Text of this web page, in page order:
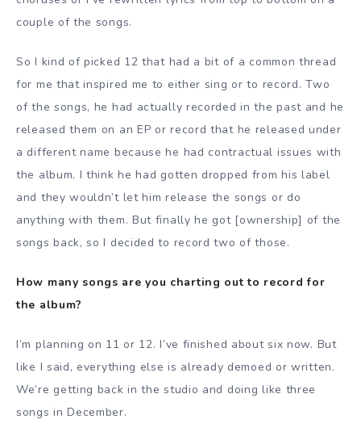
couple of the songs.
So I kind of picked 12 that had a bit of a common thread
for me that inspired me to either sing or to record. Two
of the songs, he had actually recorded in the past and he
released them on an EP or record that he released under
a different name because he had contractual issues with
the album. I think he had gotten dropped from his label
and they wouldn’t let him release the songs or do
anything with them. But finally he got [ownership] of the
songs back, so I decided to record two of those.
How many songs are you charting out to record for
the album?
I’m planning on 11 or 12. I’ve finished about six now. But
like I said, everything else is already demoed or written.
We’re getting back in the studio and doing like three
songs in December.